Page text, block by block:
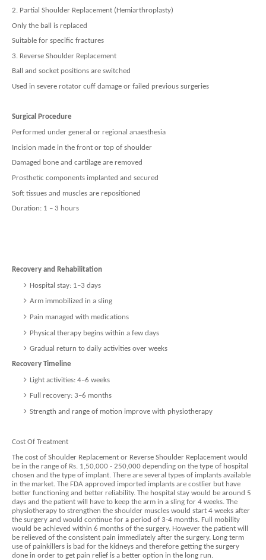
2. Partial Shoulder Replacement (Hemiarthroplasty)
Only the ball is replaced
Suitable for specific fractures
3. Reverse Shoulder Replacement
Ball and socket positions are switched
Used in severe rotator cuff damage or failed previous surgeries
Surgical Procedure
Performed under general or regional anaesthesia
Incision made in the front or top of shoulder
Damaged bone and cartilage are removed
Prosthetic components implanted and secured
Soft tissues and muscles are repositioned
Duration: 1 – 3 hours
Recovery and Rehabilitation
Hospital stay: 1–3 days
Arm immobilized in a sling
Pain managed with medications
Physical therapy begins within a few days
Gradual return to daily activities over weeks
Recovery Timeline
Light activities: 4–6 weeks
Full recovery: 3–6 months
Strength and range of motion improve with physiotherapy
Cost Of Treatment
The cost of Shoulder Replacement or Reverse Shoulder Replacement would
be in the range of Rs. 1,50,000 - 250,000 depending on the type of hospital
chosen and the type of implant. There are several types of implants available
in the market. The FDA approved imported implants are costlier but have
better functioning and better reliability. The hospital stay would be around 5
days and the patient will have to keep the arm in a sling for 4 weeks. The
physiotherapy to strengthen the shoulder muscles would start 4 weeks after
the surgery and would continue for a period of 3-4 months. Full mobility
would be achieved within 6 months of the surgery. However the patient will
be relieved of the consistent pain immediately after the surgery. Long term
use of painkillers is bad for the kidneys and therefore getting the surgery
done in order to get pain relief is a better option in the long run.